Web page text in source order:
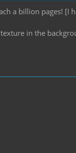
a billion pages! [I
in the